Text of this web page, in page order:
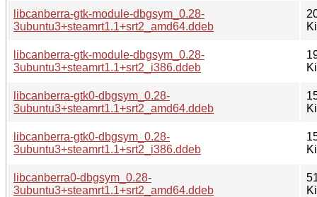
libcanberra-gtk-module-dbgsym_0.28-
3ubuntu3+steamrt1.1+srt2_amd64.ddeb
libcanberra-gtk-module-dbgsym_0.28-
3ubuntu3+steamrt1.1+srt2_i386.ddeb
libcanberra-gtk0-dbgsym_0.28-
3ubuntu3+steamrt1.1+srt2_amd64.ddeb
libcanberra-gtk0-dbgsym_0.28-
3ubuntu3+steamrt1.1+srt2_i386.ddeb
libcanberra0-dbgsym_0.28-
3ubuntu3+steamrt1.1+srt2_amd64.ddeb